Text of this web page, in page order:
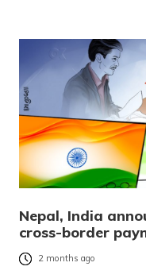
Nepal, India
cross-border
2 months ago